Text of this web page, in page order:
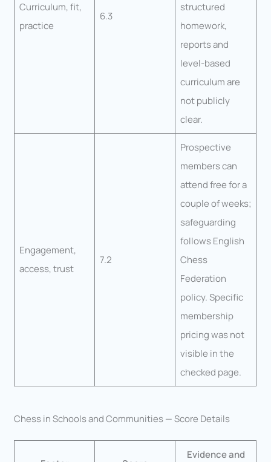
Curriculum, fit,
practice
6.3
structured
homework,
reports and
level-based
curriculum are
not publicly
clear.
Engagement,
access, trust
7.2
Prospective
members can
attend free for a
couple of weeks;
safeguarding
follows English
Chess
Federation
policy. Specific
membership
pricing was not
visible in the
checked page.
Chess in Schools and Communities — Score Details
Evidence and